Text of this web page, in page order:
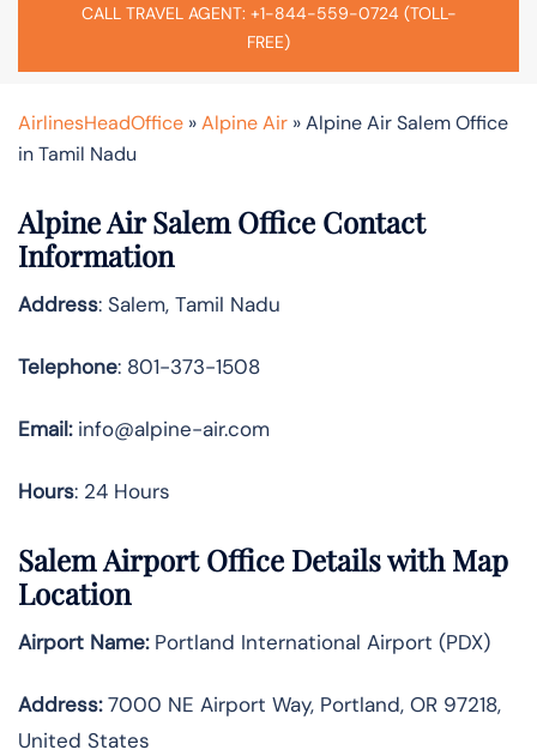
CALL TRAVEL AGENT: +1-844-559-0724 (TOLL-
FREE)
AirlinesHeadOffice »Alpine Air »Alpine Air Salem Office
in Tamil Nadu
Alpine Air Salem Office Contact
Information
Address: Salem, Tamil Nadu
Telephone: 801-373-1508
Email:info@alpine-air.com
Hours: 24 Hours
Salem Airport Office Details with Map
Location
Airport Name:Portland International Airport (PDX)
Address:7000 NE Airport Way, Portland, OR 97218,
United States